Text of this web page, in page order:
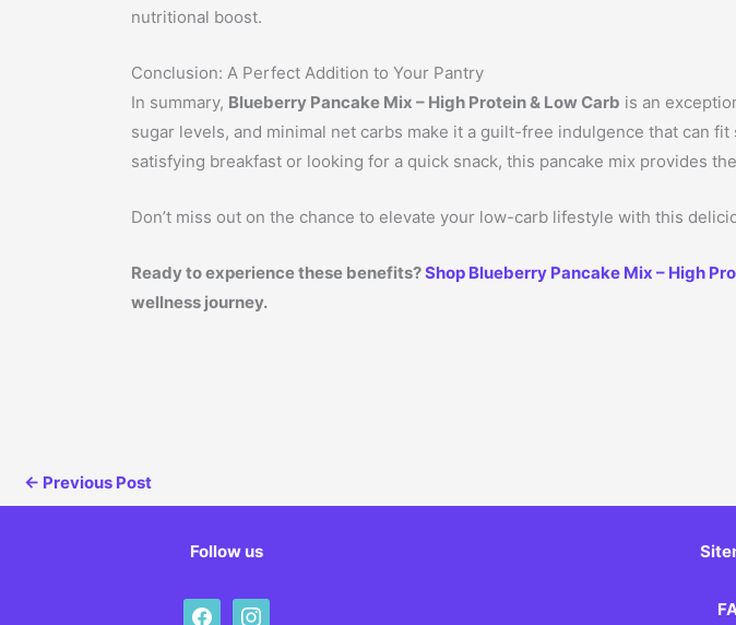
nutritional boost.
Conclusion: A Perfect Addition to Your Pantry
In summary, Blueberry Pancake Mix – High Protein & Low Carb is an
sugar levels, and minimal net carbs make it a guilt-free indulgence that can
satisfying breakfast or looking for a quick snack, this pancake mix provides
Don’t miss out on the chance to elevate your low-carb lifestyle with this
Ready to experience these benefits?Shop Blueberry Pancake Mix – High
wellness journey.
← Previous Post
Follow us
facebookinstagram